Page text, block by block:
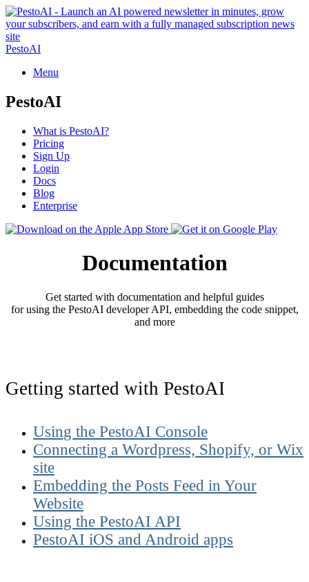
PestoAI
Menu
PestoAI
What is PestoAI?
Pricing
Sign Up
Login
Docs
Blog
Enterprise
Documentation
Get started with documentation and helpful guides
for using the PestoAI developer API, embedding the code snippet,
and more
Getting started with PestoAI
Using the PestoAI Console
Connecting a Wordpress, Shopify, or Wix
site
Embedding the Posts Feed in Your
Website
Using the PestoAI API
PestoAI iOS and Android apps